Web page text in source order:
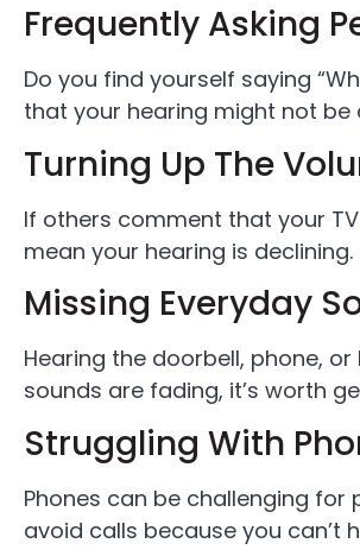
Frequently Asking
Do you find yourself saying
that your hearing might not be
Turning Up The
If others comment that your
mean your hearing is declining.
Missing Everyday
Hearing the doorbell, phone,
sounds are fading, it’s worth
Struggling With
Phones can be challenging for
avoid calls because you can’t